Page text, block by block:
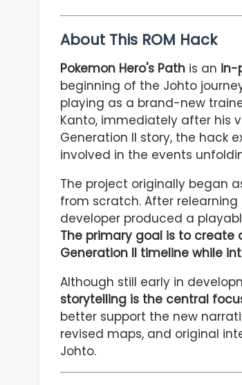
About This ROM Hack
Pokemon Hero's Path is an in-
beginning of the Johto
playing as a brand-new
Kanto, immediately after his
Generation II story, the hack
involved in the events
The project originally began
from scratch. After
developer produced a
The primary goal is to create
Generation II timeline while
Although still early in
storytelling is the central
better support the new
revised maps, and original
Johto.